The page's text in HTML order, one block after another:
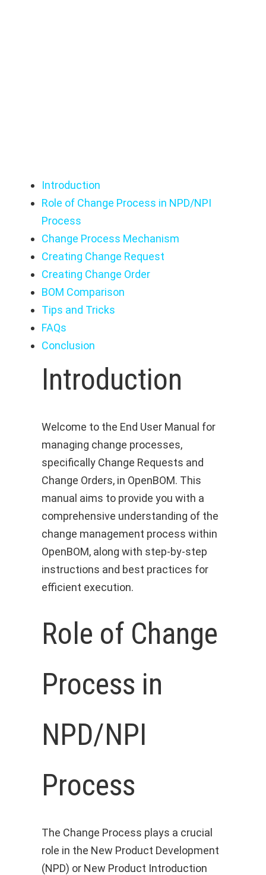
Introduction
Role of Change Process in NPD/NPI
Process
Change Process Mechanism
Creating Change Request
Creating Change Order
BOM Comparison
Tips and Tricks
FAQs
Conclusion
Introduction
Welcome to the End User Manual for
managing change processes,
specifically Change Requests and
Change Orders, in OpenBOM. This
manual aims to provide you with a
comprehensive understanding of the
change management process within
OpenBOM, along with step-by-step
instructions and best practices for
efficient execution.
Role of Change
Process in
NPD/NPI
Process
The Change Process plays a crucial
role in the New Product Development
(NPD) or New Product Introduction